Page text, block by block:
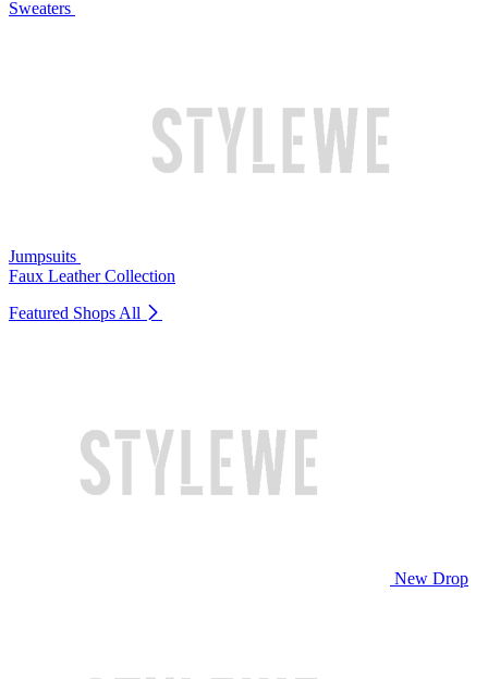
Sweaters
Jumpsuits
Faux Leather Collection
Featured Shops All
New Drop